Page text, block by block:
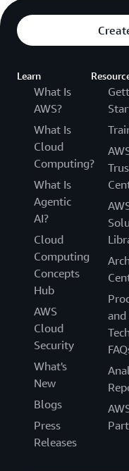
Learn
What Is
AWS?
What Is
Cloud
Computing?
What Is
Agentic
AI?
Cloud
Computing
Concepts
Hub
AWS
Cloud
Security
What's
New
Blogs
Press
Releases
and